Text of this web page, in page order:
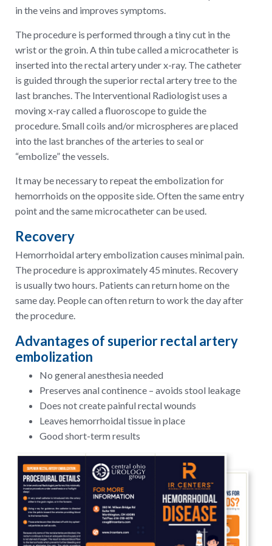
in the veins and improves symptoms.
The procedure is performed through a tiny cut in the
wrist or the groin. A thin tube called a microcatheter is
inserted into the rectal artery under x-ray. The catheter
is guided through the superior rectal artery tree to the
last branches. The Interventional Radiologist uses a
moving x-ray called a fluoroscope to guide the
procedure. Small coils and/or microspheres are placed
into the last branches of the arteries to seal or
“embolize” the vessels.
It may be necessary to repeat the embolization for
hemorrhoids on the opposite side. Often the same entry
point and the same microcatheter can be used.
Recovery
Hemorrhoidal artery embolization causes minimal pain.
The procedure is approximately 45 minutes. Recovery
is usually two hours. Patients can return home on the
same day. People can often return to work the day after
the procedure.
Advantages of superior rectal artery
embolization
No general anesthesia needed
Preserves anal continence – avoids stool leakage
Does not create painful rectal wounds
Leaves hemorrhoidal tissue in place
Good short-term results